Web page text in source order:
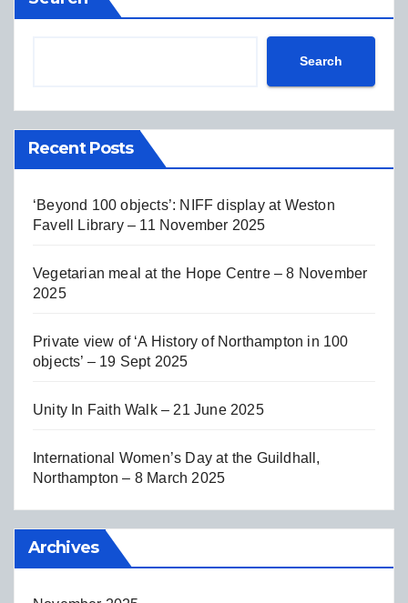
Search
Recent Posts
‘Beyond 100 objects’: NIFF display at Weston
Favell Library – 11 November 2025
Vegetarian meal at the Hope Centre – 8 November
2025
Private view of ‘A History of Northampton in 100
objects’ – 19 Sept 2025
Unity In Faith Walk – 21 June 2025
International Women’s Day at the Guildhall,
Northampton – 8 March 2025
Archives